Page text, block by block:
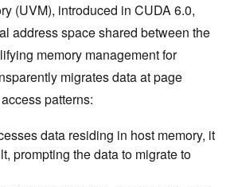
(UVM), introduced in CUDA 6.0,
address space shared between the
memory management for
migrates data at ‌page
patterns:
data residing in host memory, it
prompting the data to migrate to